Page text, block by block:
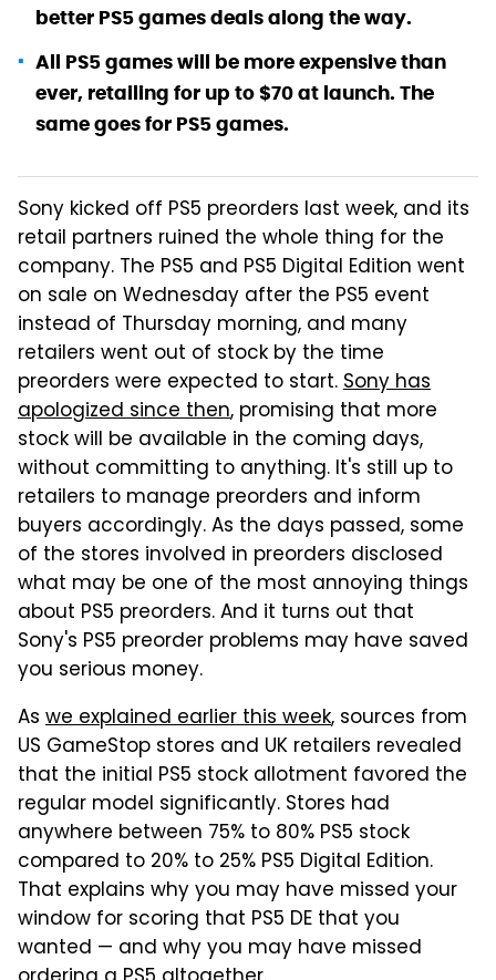
better PS5 games deals along the way.
All PS5 games will be more expensive than
ever, retailing for up to $70 at launch. The
same goes for PS5 games.
Sony kicked off PS5 preorders last week, and its
retail partners ruined the whole thing for the
company. The PS5 and PS5 Digital Edition went
on sale on Wednesday after the PS5 event
instead of Thursday morning, and many
retailers went out of stock by the time
preorders were expected to start.Sony has
apologized since then, promising that more
stock will be available in the coming days,
without committing to anything. It's still up to
retailers to manage preorders and inform
buyers accordingly. As the days passed, some
of the stores involved in preorders disclosed
what may be one of the most annoying things
about PS5 preorders. And it turns out that
Sony's PS5 preorder problems may have saved
you serious money.
As we explained earlier this week, sources from
US GameStop stores and UK retailers revealed
that the initial PS5 stock allotment favored the
regular model significantly. Stores had
anywhere between 75% to 80% PS5 stock
compared to 20% to 25% PS5 Digital Edition.
That explains why you may have missed your
window for scoring that PS5 DE that you
wanted — and why you may have missed